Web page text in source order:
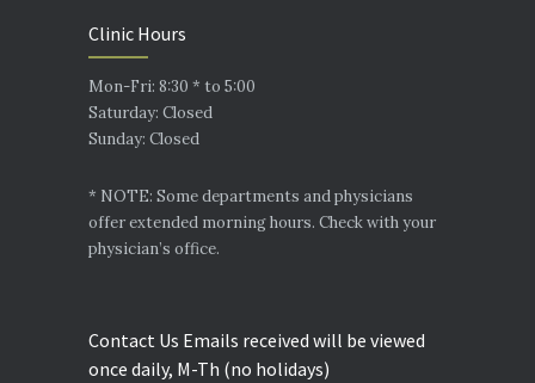
Clinic Hours
Mon-Fri: 8:30 * to 5:00
Saturday: Closed
Sunday: Closed
* NOTE: Some departments and physicians
offer extended morning hours. Check with your
physician’s office.
Contact Us Emails received will be viewed
once daily, M-Th (no holidays)